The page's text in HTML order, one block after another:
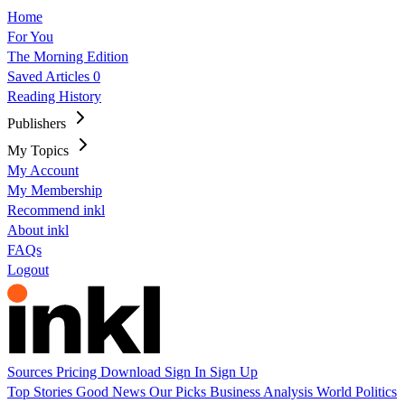
Home
For You
The Morning Edition
Saved Articles 0
Reading History
Publishers
My Topics
My Account
My Membership
Recommend inkl
About inkl
FAQs
Logout
Sources Pricing Download Sign In Sign Up
Top Stories Good News Our Picks Business Analysis World Politics